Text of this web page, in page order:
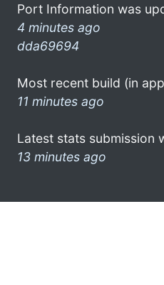
Port Information was
4 minutes ago
dda69694
Most recent build (in
11 minutes ago
Latest stats submission
13 minutes ago